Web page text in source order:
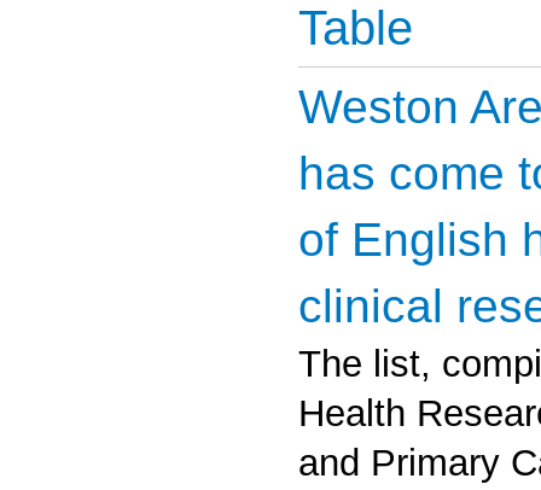
Table
Weston
has come
of English
clinical
The list,
Health
and Primary